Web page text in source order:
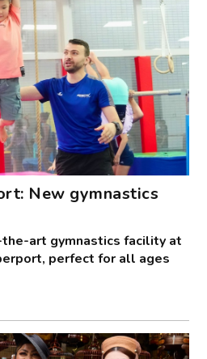
New gymnastics
art gymnastics facility at
perfect for all ages